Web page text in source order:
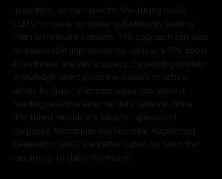
In addition, domain-specific fine-tuning molds
LLMs for use in particular industries by training
them on relevant datasets. This approach can lead
to measurable improvements, such as a 10% boost
in sentiment analysis accuracy. Embedding domain
knowledge directly into the model’s structure
allows for quick, informed responses without
needing real-time external data retrieval. While
fine-tuned models are ideal for specialized
purposes, techniques like Retrieval-Augmented
Generation (RAG) are better suited for tasks that
require up-to-date information.